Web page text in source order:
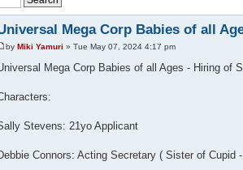
Mega Corp Babies of all
by Miki Yamuri » Tue May 07, 2024 4:17 pm
Mega Corp Babies of all Ages - Hiring of
Stevens: 21yo Applicant
Connors: Acting Secretary ( Sister of Cupid